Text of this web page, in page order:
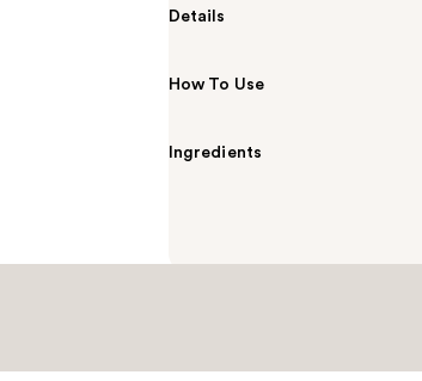
Details
How To Use
Ingredients